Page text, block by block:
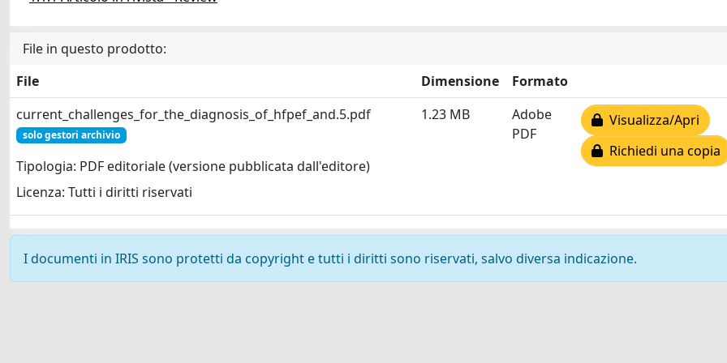
File in questo prodotto:
File
Dimensione
Formato
current_challenges_for_the_diagnosis_of_hfpef_and.5.pdf
solo gestori archivio
Tipologia: PDF editoriale (versione pubblicata dall'editore)
Licenza: Tutti i diritti riservati
1.23 MB
Adobe
PDF
Visualizza/Apri
Richiedi una copia
I documenti in IRIS sono protetti da copyright e tutti i diritti sono riservati, salvo diversa indicazione.